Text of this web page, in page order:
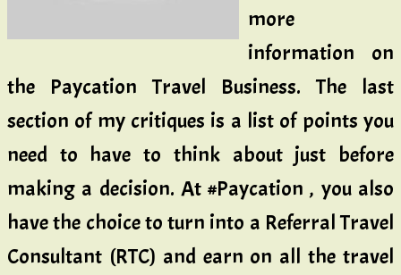
more
information on
the Paycation Travel Business. The last
section of my critiques is a list of points you
need to have to think about just before
making a decision. At #Paycation , you also
have the choice to turn into a Referral Travel
Consultant (RTC) and earn on all the travel